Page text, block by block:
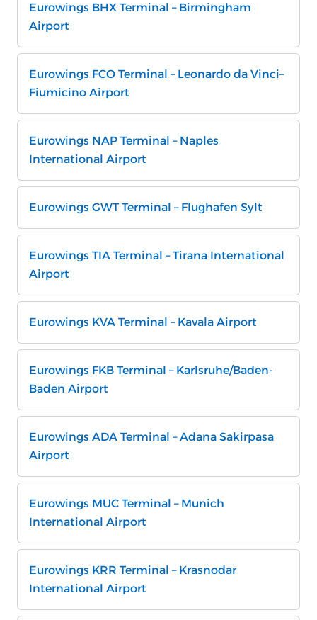
Eurowings BHX Terminal – Birmingham
Airport
Eurowings FCO Terminal – Leonardo da Vinci–
Fiumicino Airport
Eurowings NAP Terminal – Naples
International Airport
Eurowings GWT Terminal – Flughafen Sylt
Eurowings TIA Terminal – Tirana International
Airport
Eurowings KVA Terminal – Kavala Airport
Eurowings FKB Terminal – Karlsruhe/Baden-
Baden Airport
Eurowings ADA Terminal – Adana Sakirpasa
Airport
Eurowings MUC Terminal – Munich
International Airport
Eurowings KRR Terminal – Krasnodar
International Airport